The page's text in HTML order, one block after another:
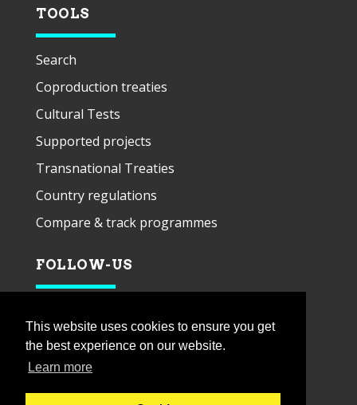
This website uses cookies to ensure you get
the best experience on our website.
Learn more
TOOLS
Search
Coproduction treaties
Cultural Tests
Supported projects
Transnational Treaties
Country regulations
Compare & track programmes
FOLLOW-US